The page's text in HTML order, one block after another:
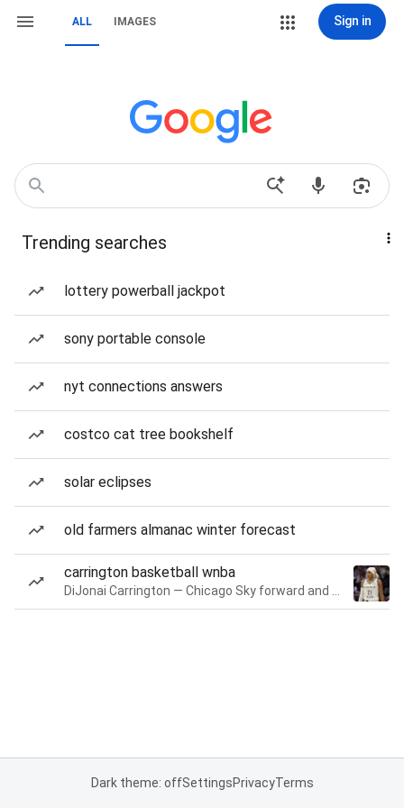
ALL IMAGES Sign in
Trending searches
lottery powerball jackpot
sony portable console
nyt connections answers
costco cat tree bookshelf
solar eclipses
old farmers almanac winter forecast
carrington basketball wnba
Dark theme: offSettingsPrivacyTerms